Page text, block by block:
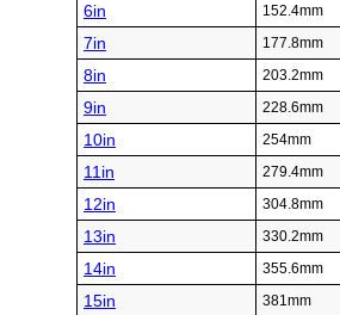
6in 152.4mm
7in 177.8mm
8in 203.2mm
9in 228.6mm
10in 254mm
11in 279.4mm
12in 304.8mm
13in 330.2mm
14in 355.6mm
15in 381mm